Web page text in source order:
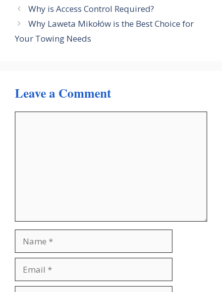
Why is Access Control Required?
Why Laweta Mikołów is the Best Choice for
Your Towing Needs
Leave a Comment